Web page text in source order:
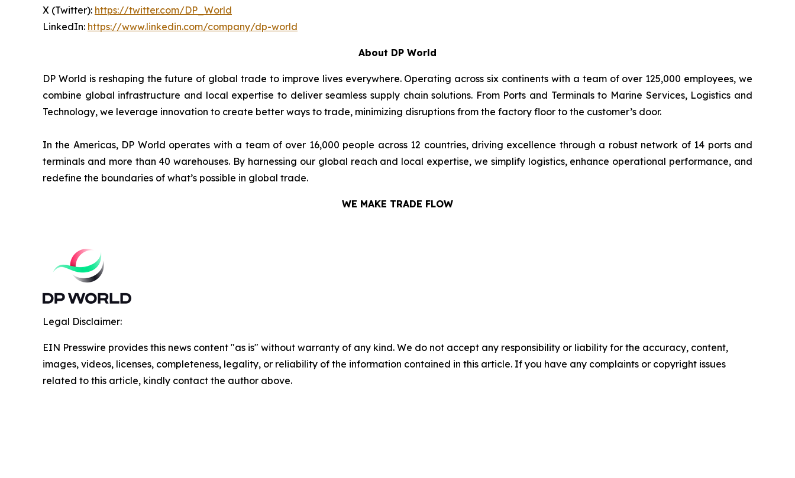
X (Twitter): https://twitter.com/DP_World
LinkedIn: https://www.linkedin.com/company/dp-world
About DP World
DP World is reshaping the future of global trade to improve lives everywhere. Operating across six continents with a team of over 125,000 employees, we
combine global infrastructure and local expertise to deliver seamless supply chain solutions. From Ports and Terminals to Marine Services, Logistics and
Technology, we leverage innovation to create better ways to trade, minimizing disruptions from the factory floor to the customer’s door.
In the Americas, DP World operates with a team of over 16,000 people across 12 countries, driving excellence through a robust network of 14 ports and
terminals and more than 40 warehouses. By harnessing our global reach and local expertise, we simplify logistics, enhance operational performance, and
redefine the boundaries of what’s possible in global trade.
WE MAKE TRADE FLOW
Legal Disclaimer:
EIN Presswire provides this news content "as is" without warranty of any kind. We do not accept any responsibility or liability for the accuracy, content,
images, videos, licenses, completeness, legality, or reliability of the information contained in this article. If you have any complaints or copyright issues
related to this article, kindly contact the author above.